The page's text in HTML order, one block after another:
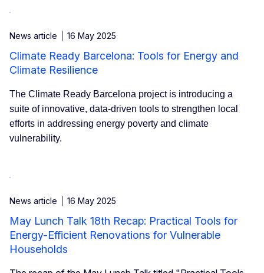
News article 16 May 2025
Climate Ready Barcelona: Tools for Energy and
Climate Resilience
The Climate Ready Barcelona project is introducing a
suite of innovative, data-driven tools to strengthen local
efforts in addressing energy poverty and climate
vulnerability.
News article 16 May 2025
May Lunch Talk 18th Recap: Practical Tools for
Energy-Efficient Renovations for Vulnerable
Households